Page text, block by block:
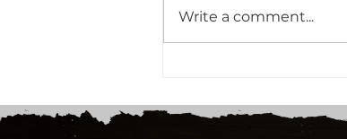
Write a comment...